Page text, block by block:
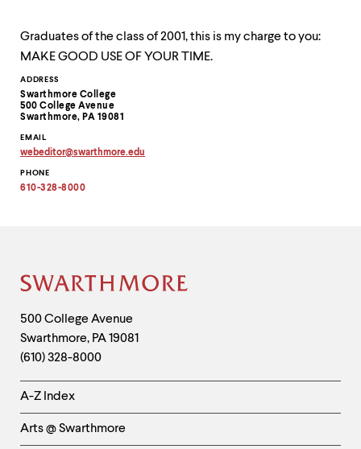
Contact
Information
ADDRESS
Swarthmore College
500 College Avenue
Swarthmore, PA 19081
EMAIL
webeditor@swarthmore.edu
email
address
PHONE
610-328-8000
Graduates of the class of 2001, this is my charge to you:
MAKE GOOD USE OF YOUR TIME.
Site
Footer
Contact
Information
500 College Avenue
Swarthmore, PA19081
(610) 328-8000
Helpful
Links
-
A-Z Index
Arts @ Swarthmore